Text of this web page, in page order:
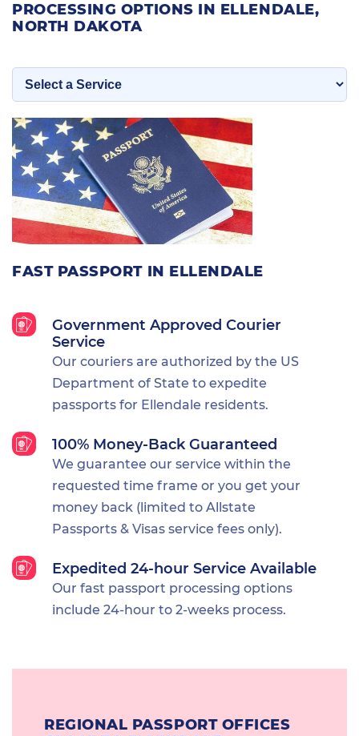
FAST PASSPORT IN ELLENDALE
Government Approved Courier
Service
Our couriers are authorized by the US
Department of State to expedite
passports for Ellendale residents.
100% Money-Back Guaranteed
We guarantee our service within the
requested time frame or you get your
money back (limited to Allstate
Passports & Visas service fees only).
Expedited 24-hour Service Available
Our fast passport processing options
include 24-hour to 2-weeks process.
PROCESSING OPTIONS IN ELLENDALE,
NORTH DAKOTA
REGIONAL PASSPORT OFFICES